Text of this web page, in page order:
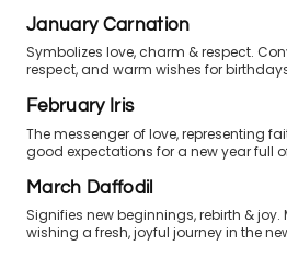
January Carnation
Symbolizes love, charm & respect.
respect, and warm wishes for
February Iris
The messenger of love, representing
good expectations for a new year full
March Daffodil
Signifies new beginnings, rebirth & joy.
wishing a fresh, joyful journey in the